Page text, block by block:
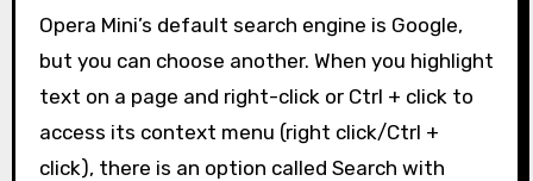
Opera Mini’s default search engine is Google,
but you can choose another. When you highlight
text on a page and right-click or Ctrl + click to
access its context menu (right click/Ctrl +
click), there is an option called Search with